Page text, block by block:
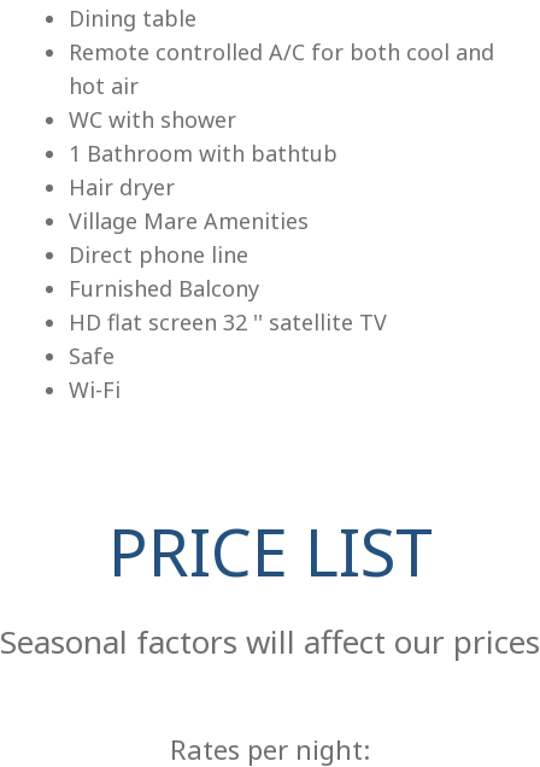
Dining table
Remote controlled A/C for both cool and
hot air
WC with shower
1 Bathroom with bathtub
Hair dryer
Village Mare Amenities
Direct phone line
Furnished Balcony
HD flat screen 32 '' satellite TV
Safe
Wi-Fi
PRICE LIST
Seasonal factors will affect our prices
Rates per night: